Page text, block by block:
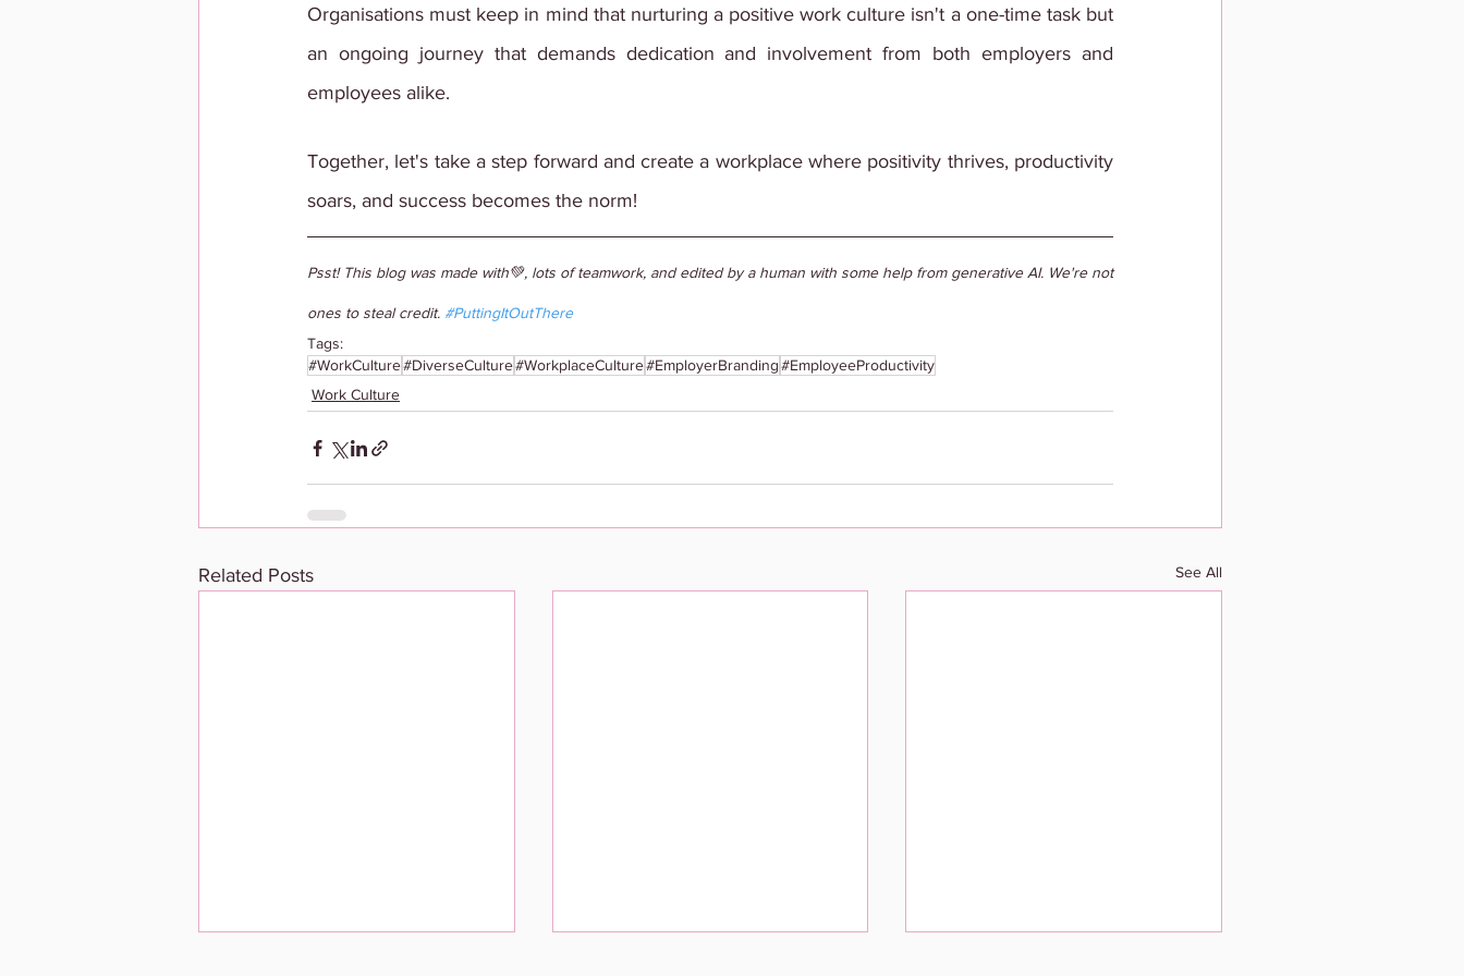
Organisations must keep in mind that nurturing a positive work culture isn't a one-time task but
an ongoing journey that demands dedication and involvement from both employers and
employees alike.
Together, let's take a step forward and create a workplace where positivity thrives, productivity
soars, and success becomes the norm!
Psst! This blog was made with💚, lots of teamwork, and edited by a human with some help from generative AI. We're not
ones to steal credit. #PuttingItOutThere
Tags:
#WorkCulture#DiverseCulture#WorkplaceCulture#EmployerBranding#EmployeeProductivity
Work Culture
Related Posts See All